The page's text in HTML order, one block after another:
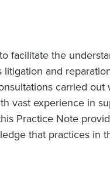
facilitate the
and
carried
vast experience in
Practice Note
that practices in